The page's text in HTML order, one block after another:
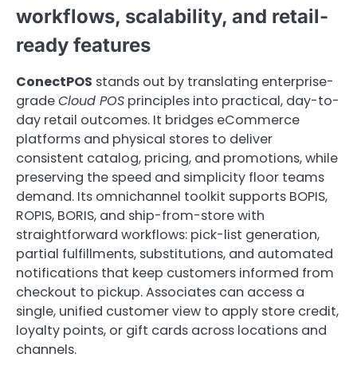
workflows, scalability, and retail-
ready features
ConectPOS stands out by translating enterprise-
gradeCloud POS principles into practical, day-to-
day retail outcomes. It bridges eCommerce
platforms and physical stores to deliver
consistent catalog, pricing, and promotions, while
preserving the speed and simplicity floor teams
demand. Its omnichannel toolkit supports BOPIS,
ROPIS, BORIS, and ship-from-store with
straightforward workflows: pick-list generation,
partial fulfillments, substitutions, and automated
notifications that keep customers informed from
checkout to pickup. Associates can access a
single, unified customer view to apply store credit,
loyalty points, or gift cards across locations and
channels.